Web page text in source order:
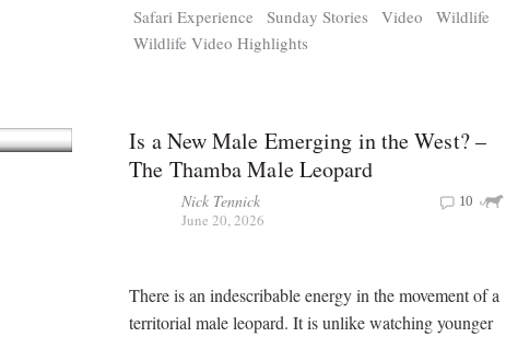
Safari Experience
Sunday Stories Video
Wildlife
Wildlife Video Highlights
Is a New Male Emerging in the West? –
The Thamba Male Leopard
Nick Tennick
June 20, 2026
10
There is an indescribable energy in the movement of a
territorial male leopard. It is unlike watching younger